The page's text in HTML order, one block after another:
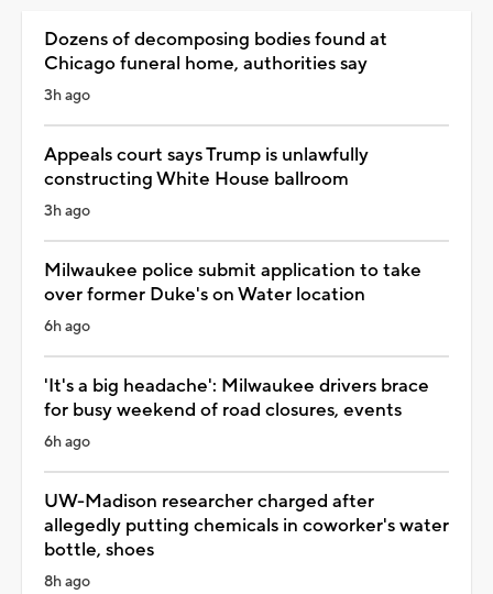
Dozens of decomposing bodies found at
Chicago funeral home, authorities say
3h ago
Appeals court says Trump is unlawfully
constructing White House ballroom
3h ago
Milwaukee police submit application to take
over former Duke's on Water location
6h ago
'It's a big headache': Milwaukee drivers brace
for busy weekend of road closures, events
6h ago
UW-Madison researcher charged after
allegedly putting chemicals in coworker's water
bottle, shoes
8h ago